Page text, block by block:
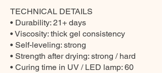
TECHNICAL DETAILS
• Durability: 21+ days
• Viscosity: thick gel consistency
• Self-leveling: strong
• Strength after drying: strong / hard
• Curing time in UV / LED lamp: 60